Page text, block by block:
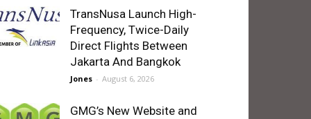
TransNusa Launch High-
Frequency, Twice-Daily
Direct Flights Between
Jakarta And Bangkok
Jones - August 6, 2026
GMG’s New Website and